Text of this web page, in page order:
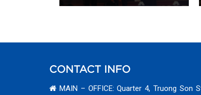
CONTACT INFO
MAIN – OFFICE: Quarter 4, Truong Son